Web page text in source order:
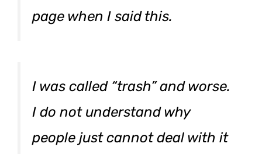
page when I said this.
I was called “trash” and worse.
I do not understand why
people just cannot deal with it